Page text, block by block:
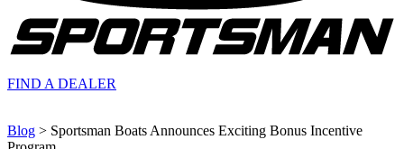
FIND A DEALER
Blog > Sportsman Boats Announces Exciting Bonus Incentive